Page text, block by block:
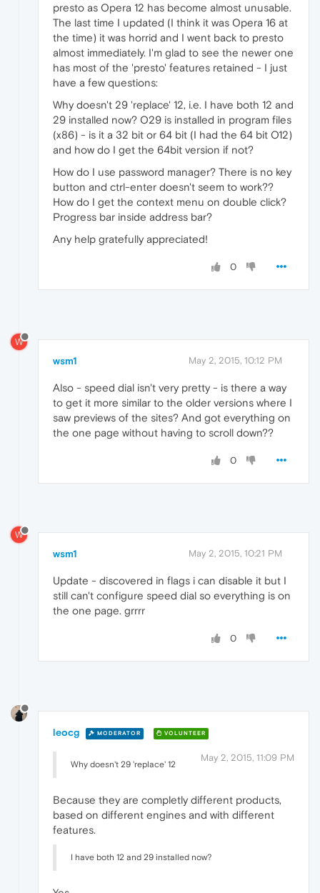
presto as Opera 12 has become almost unusable.
The last time I updated (I think it was Opera 16 at
the time) it was horrid and I went back to presto
almost immediately. I'm glad to see the newer one
has most of the 'presto' features retained - I just
have a few questions:
Why doesn't 29 'replace' 12, i.e. I have both 12 and
29 installed now? O29 is installed in program files
(x86) - is it a 32 bit or 64 bit (I had the 64 bit O12)
and how do I get the 64bit version if not?
How do I use password manager? There is no key
button and ctrl-enter doesn't seem to work??
How do I get the context menu on double click?
Progress bar inside address bar?
Any help gratefully appreciated!
0
W
wsm1 May 2, 2015, 10:12 PM
Also - speed dial isn't very pretty - is there a way
to get it more similar to the older versions where I
saw previews of the sites? And got everything on
the one page without having to scroll down??
0
W
wsm1 May 2, 2015, 10:21 PM
Update - discovered in flags i can disable it but I
still can't configure speed dial so everything is on
the one page. grrrr
0
leocg MODERATOR VOLUNTEER
May 2, 2015, 11:09 PM
Why doesn't 29 'replace' 12
Because they are completly different products,
based on different engines and with different
features.
I have both 12 and 29 installed now?